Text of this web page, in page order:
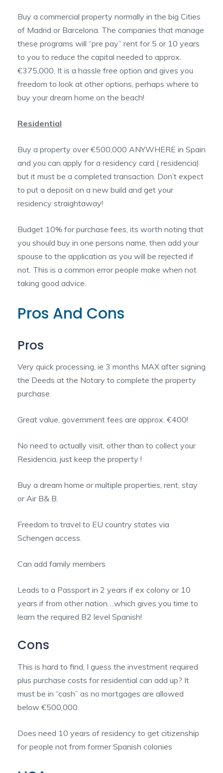
Buy a commercial property normally in the big Cities
of Madrid or Barcelona. The companies that manage
these programs will “pre pay” rent for 5 or 10 years
to you to reduce the capital needed to approx.
€375,000. It is a hassle free option and gives you
freedom to look at other options, perhaps where to
buy your dream home on the beach!
Residential
Buy a property over €500,000 ANYWHERE in Spain
and you can apply for a residency card ( residencia)
but it must be a completed transaction. Don’t expect
to put a deposit on a new build and get your
residency straightaway!
Budget 10% for purchase fees, its worth noting that
you should buy in one persons name, then add your
spouse to the application as you will be rejected if
not. This is a common error people make when not
taking good advice.
Pros And Cons
Pros
Very quick processing, ie 3 months MAX after signing
the Deeds at the Notary to complete the property
purchase.
Great value, government fees are approx. €400!
No need to actually visit, other than to collect your
Residencia, just keep the property !
Buy a dream home or multiple properties, rent, stay
or Air B& B.
Freedom to travel to EU country states via
Schengen access.
Can add family members
Leads to a Passport in 2 years if ex colony or 10
years if from other nation….which gives you time to
learn the required B2 level Spanish!
Cons
This is hard to find, I guess the investment required
plus purchase costs for residential can add up? It
must be in “cash” as no mortgages are allowed
below €500,000.
Does need 10 years of residency to get citizenship
for people not from former Spanish colonies